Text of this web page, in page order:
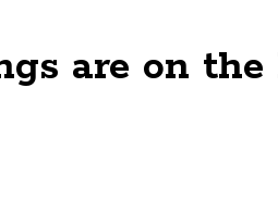
are on the